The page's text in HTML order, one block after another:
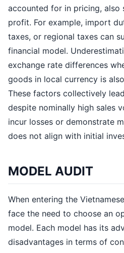
accounted for in pricing,
profit. For example, import
taxes, or regional taxes can
financial model.
exchange rate differences
goods in local currency is
These factors collectively
despite nominally high sales
incur losses or demonstrate
does not align with initial
MODEL AUDIT
When entering the
face the need to choose an
model. Each model has its
disadvantages in terms of